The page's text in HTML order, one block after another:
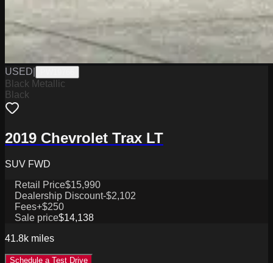
USED
Black Metallic
Black
2019 Chevrolet Trax LT
SUV FWD
Retail Price$15,990
Dealership Discount-$2,102
Fees+$250
Sale price$14,138
41.8k miles
Schedule a Test Drive